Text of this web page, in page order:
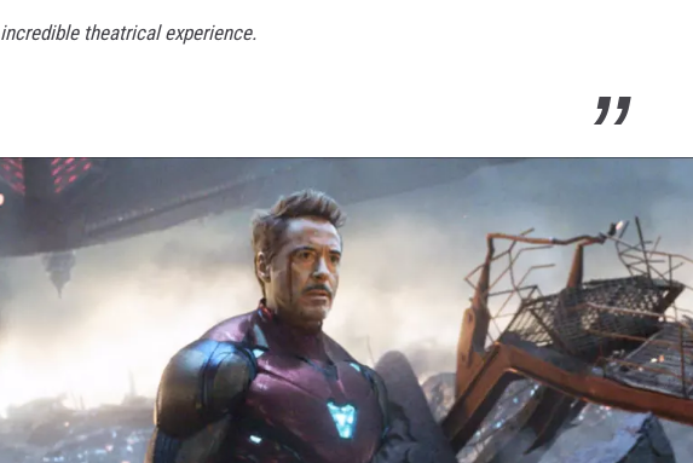
incredible theatrical experience.